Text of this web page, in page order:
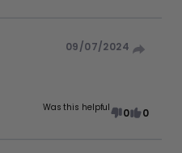
09/07/2024
Was this helpful 0 0